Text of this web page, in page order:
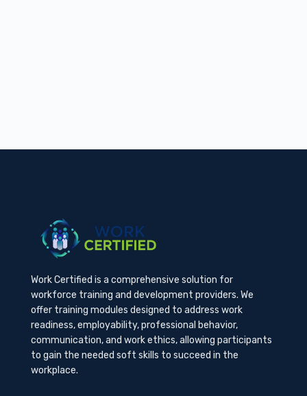
Work Certified is a comprehensive solution for
workforce training and development providers. We
offer training modules designed to address work
readiness, employability, professional behavior,
communication, and work ethics, allowing participants
to gain the needed soft skills to succeed in the
workplace.